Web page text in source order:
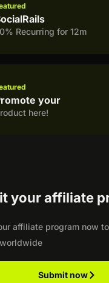
Recurring for 12m
your
here!
your affiliate
affiliate program now
Submit now